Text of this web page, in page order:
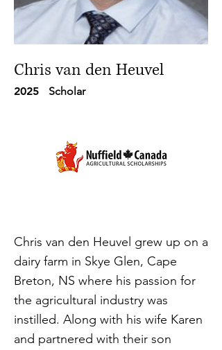
Chris van den Heuvel
2025 Scholar
Chris van den Heuvel grew up on a
dairy farm in Skye Glen, Cape
Breton, NS where his passion for
the agricultural industry was
instilled. Along with his wife Karen
and partnered with their son